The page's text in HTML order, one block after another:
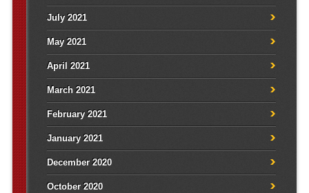
July 2021
May 2021
April 2021
March 2021
February 2021
January 2021
December 2020
October 2020